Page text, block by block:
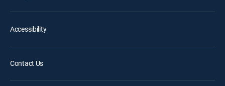
Accessibility
Contact Us